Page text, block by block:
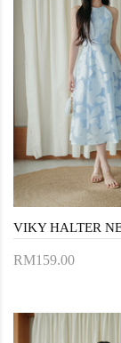
RM159.00